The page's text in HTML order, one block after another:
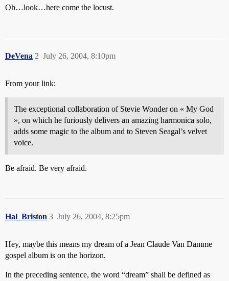
Oh…look…here come the locust.
DeVena July 26, 2004, 8:10pm
2
From your link:
The exceptional collaboration of Stevie Wonder on « My God
», on which he furiously delivers an amazing harmonica solo,
adds some magic to the album and to Steven Seagal’s velvet
voice.
Be afraid. Be very afraid.
Hal_Briston July 26, 2004, 8:25pm
3
Hey, maybe this means my dream of a Jean Claude Van Damme
gospel album is on the horizon.
In the preceding sentence, the word “dream” shall be defined as